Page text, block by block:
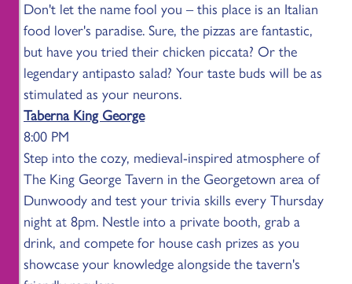
Don't let the name fool you – this place is an Italian
food lover's paradise. Sure, the pizzas are fantastic,
but have you tried their chicken piccata? Or the
legendary antipasto salad? Your taste buds will be as
stimulated as your neurons.
Taberna King George
8:00 PM
Step into the cozy, medieval-inspired atmosphere of
The King George Tavern in the Georgetown area of
Dunwoody and test your trivia skills every Thursday
night at 8pm. Nestle into a private booth, grab a
drink, and compete for house cash prizes as you
showcase your knowledge alongside the tavern's